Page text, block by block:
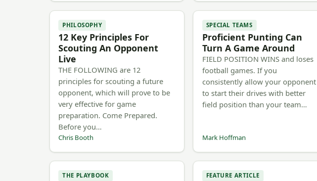
PHILOSOPHY
12 Key Principles For
Scouting An Opponent
Live
THE FOLLOWING are 12
principles for scouting a future
opponent, which will prove to be
very effective for game
preparation. Come Prepared.
Before you…
Chris Booth
SPECIAL TEAMS
Proficient Punting Can
Turn A Game Around
FIELD POSITION WINS and loses
football games. If you
consistently allow your opponent
to start their drives with better
field position than your team…
Mark Hoffman
THE PLAYBOOK FEATURE ARTICLE